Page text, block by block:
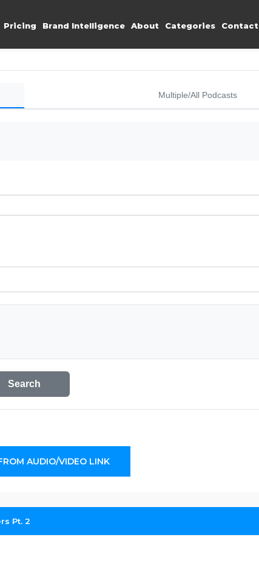
Pricing Brand Intelligence About Categories Contact
Multiple/All Podcasts
Search
AUDIO/VIDEO LINK
Pt. 2